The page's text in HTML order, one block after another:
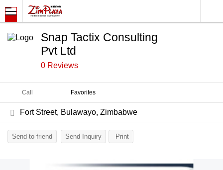
Snap Tactix Consulting
Pvt Ltd
0 Reviews
Call Favorites
Fort Street, Bulawayo, Zimbabwe
Send to friend Send Inquiry Print